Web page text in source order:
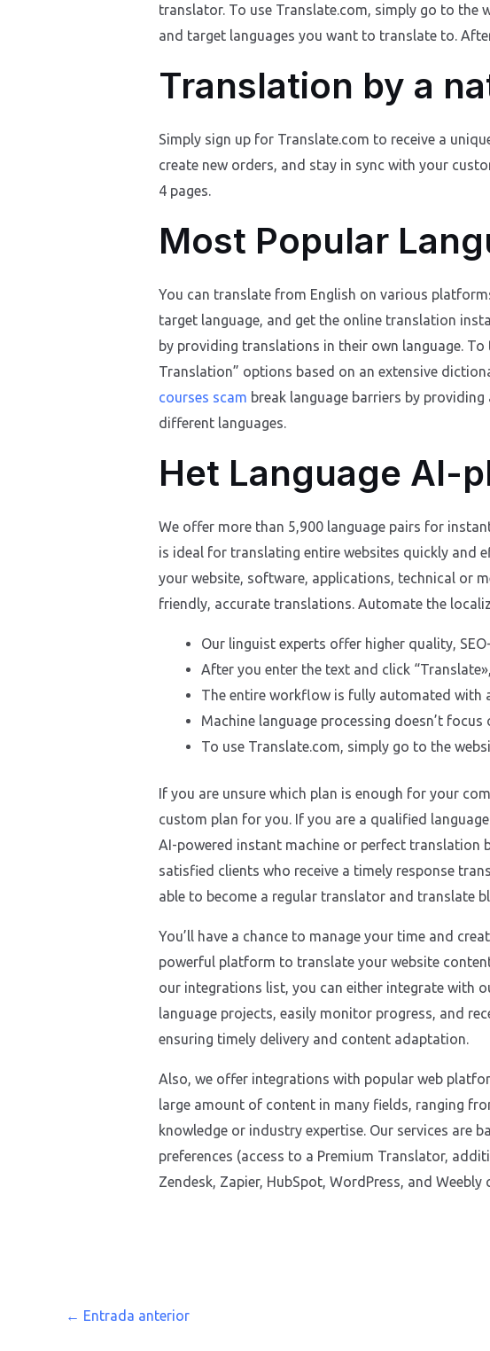
translator. To use Translate.com, simply go to the
and target languages you want to translate to.
Translation by a
Simply sign up for Translate.com to receive a
create new orders, and stay in sync with your
4 pages.
Most Popular
You can translate from English on various
target language, and get the online translation
by providing translations in their own language.
Translation” options based on an extensive
courses scam break language barriers by
different languages.
Het Language AI-
We offer more than 5,900 language pairs for
is ideal for translating entire websites quickly and
your website, software, applications, technical or
friendly, accurate translations. Automate the
Our linguist experts offer higher quality,
After you enter the text and click
The entire workflow is fully automated with
Machine language processing doesn’t
To use Translate.com, simply go to the
If you are unsure which plan is enough for your
custom plan for you. If you are a qualified
AI-powered instant machine or perfect translation
satisfied clients who receive a timely response
able to become a regular translator and translate
You’ll have a chance to manage your time and
powerful platform to translate your website
our integrations list, you can either integrate with
language projects, easily monitor progress, and
ensuring timely delivery and content adaptation.
Also, we offer integrations with popular web
large amount of content in many fields, ranging
knowledge or industry expertise. Our services are
preferences (access to a Premium Translator,
Zendesk, Zapier, HubSpot, WordPress, and
← Entrada anterior